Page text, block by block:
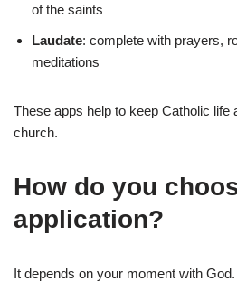
of the saints
Laudate: complete with prayers,
meditations
These apps help to keep Catholic life
church.
How do you
application?
It depends on your moment with